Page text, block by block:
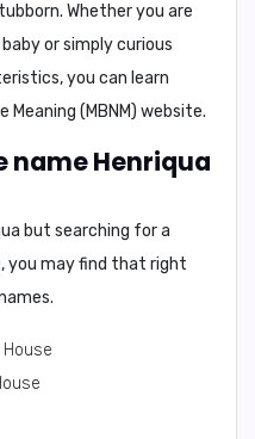
Whether you are
or simply curious
you can learn
Meaning (MBNM) website.
name Henriqua
but searching for a
you may find that right